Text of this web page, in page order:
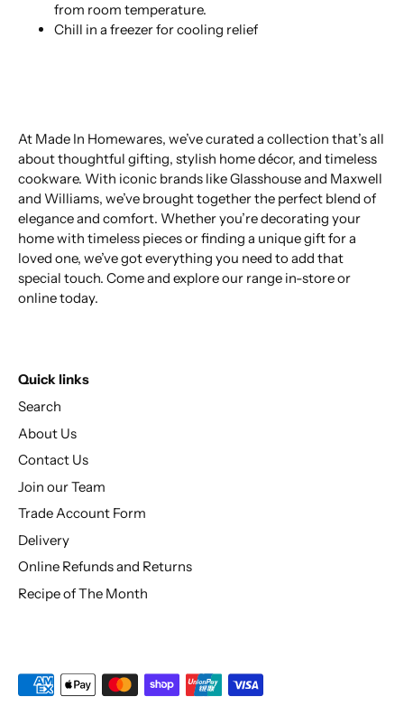
from room temperature.
Chill in a freezer for cooling relief
At Made In Homewares, we’ve curated a collection that’s all
about thoughtful gifting, stylish home décor, and timeless
cookware. With iconic brands like Glasshouse and Maxwell
and Williams, we’ve brought together the perfect blend of
elegance and comfort. Whether you’re decorating your
home with timeless pieces or finding a unique gift for a
loved one, we’ve got everything you need to add that
special touch. Come and explore our range in-store or
online today.
Quick links
Search
About Us
Contact Us
Join our Team
Trade Account Form
Delivery
Online Refunds and Returns
Recipe of The Month